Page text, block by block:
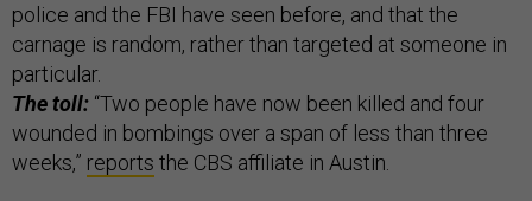
police and the FBI have seen before, and that the
carnage is random, rather than targeted at someone in
particular.
The toll: “Two people have now been killed and four
wounded in bombings over a span of less than three
weeks,” reports the CBS affiliate in Austin.